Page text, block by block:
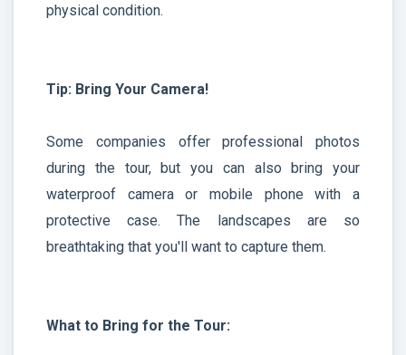
physical condition.
Tip: Bring Your Camera!
Some companies offer professional photos
during the tour, but you can also bring your
waterproof camera or mobile phone with a
protective case. The landscapes are so
breathtaking that you'll want to capture them.
What to Bring for the Tour: